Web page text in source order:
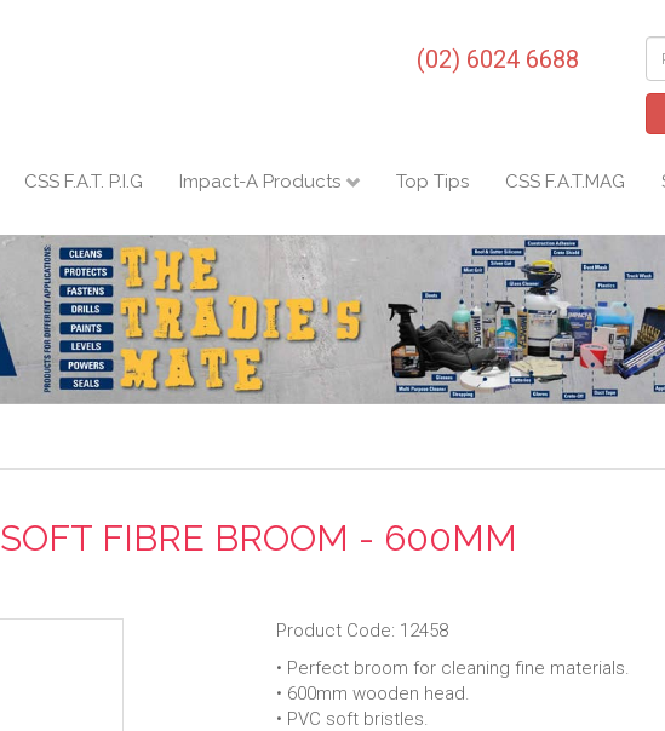
(02) 6024 6688
CSS F.A.T. P.I.G Impact-A Products Top Tips CSS F.A.T.MAG
SOFT FIBRE BROOM - 600MM
Product Code: 12458
• Perfect broom for cleaning fine materials.
• 600mm wooden head.
• PVC soft bristles.